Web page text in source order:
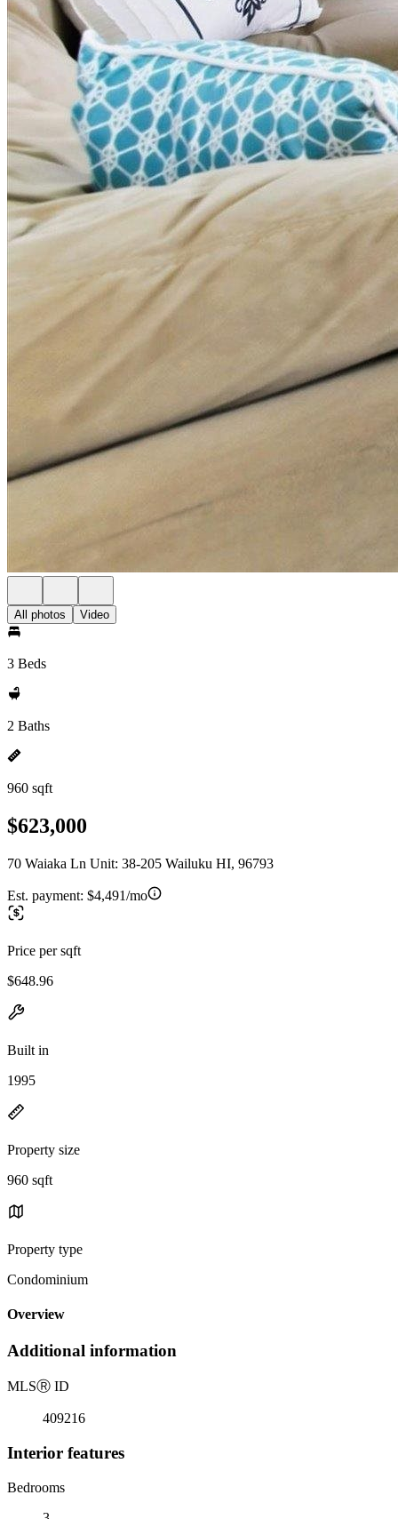
All photos Video
3 Beds
2 Baths
960 sqft
$623,000
70 Waiaka Ln Unit: 38-205 Wailuku HI, 96793
Est. payment: $4,491/mo
Price per sqft
$648.96
Built in
1995
Property size
960 sqft
Property type
Condominium
Overview
Additional information
MLSⓇ ID
409216
Interior features
Bedrooms